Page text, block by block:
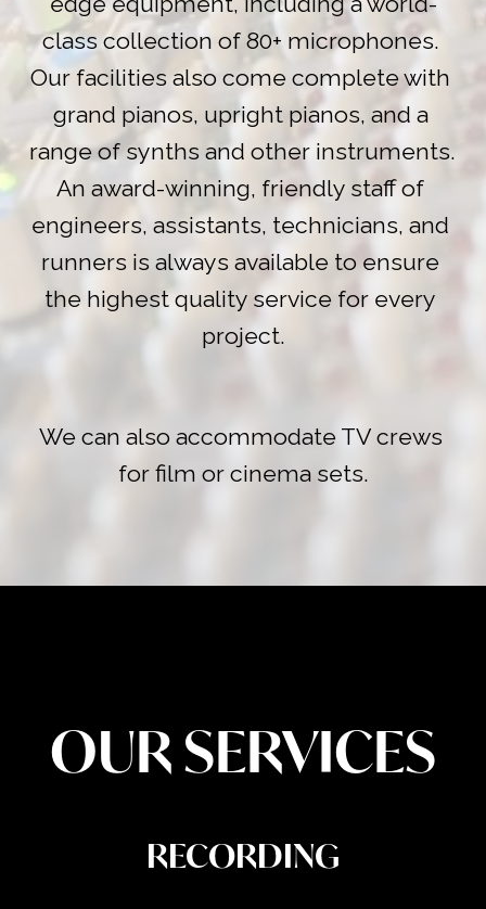
class collection of 80+ microphones.
Our facilities also come complete with
grand pianos, upright pianos, and a
range of synths and other instruments.
An award-winning, friendly staff of
engineers, assistants, technicians, and
runners is always available to ensure
the highest quality service for every
project.
We can also accommodate TV crews
for film or cinema sets.
OUR SERVICES
RECORDING